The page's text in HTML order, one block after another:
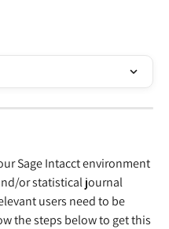
Sage Intacct environment
or statistical journal
users need to be
the steps below to get this